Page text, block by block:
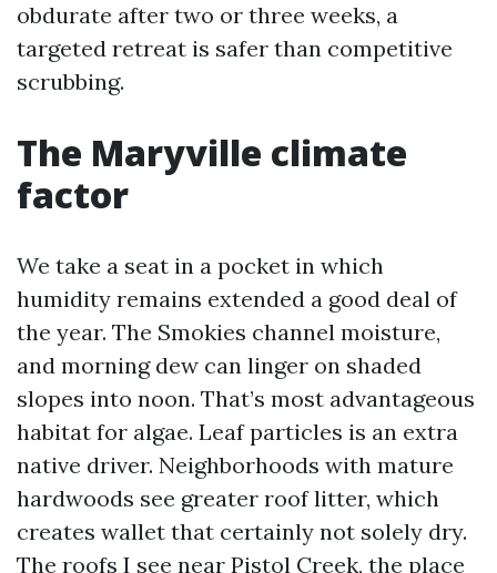
obdurate after two or three weeks, a
targeted retreat is safer than competitive
scrubbing.
The Maryville climate
factor
We take a seat in a pocket in which
humidity remains extended a good deal of
the year. The Smokies channel moisture,
and morning dew can linger on shaded
slopes into noon. That’s most advantageous
habitat for algae. Leaf particles is an extra
native driver. Neighborhoods with mature
hardwoods see greater roof litter, which
creates wallet that certainly not solely dry.
The roofs I see near Pistol Creek, the place